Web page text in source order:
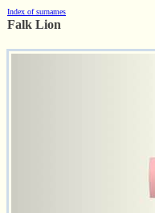
Index of surnames
Falk Lion